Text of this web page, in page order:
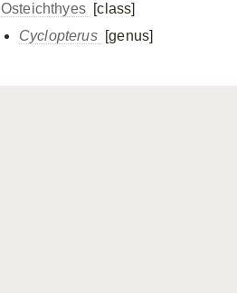
Osteichthyes [class]
Cyclopterus
[genus]